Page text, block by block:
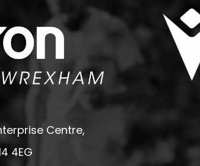
Centre,
4EG